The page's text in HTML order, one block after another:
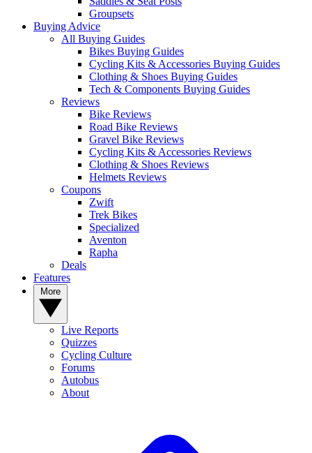
Groupsets
Buying Advice
All Buying Guides
Bikes Buying Guides
Cycling Kits & Accessories Buying Guides
Clothing & Shoes Buying Guides
Tech & Components Buying Guides
Reviews
Bike Reviews
Road Bike Reviews
Gravel Bike Reviews
Cycling Kits & Accessories Reviews
Clothing & Shoes Reviews
Helmets Reviews
Coupons
Zwift
Trek Bikes
Specialized
Aventon
Rapha
Deals
Features
Live Reports
Quizzes
Cycling Culture
Forums
Autobus
About